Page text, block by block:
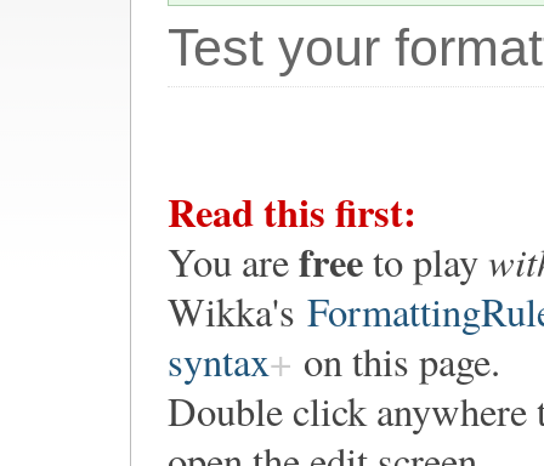
Test your
Read this first:
You arefreeto play
Wikka's
syntax
on this page.
Double click anywhere